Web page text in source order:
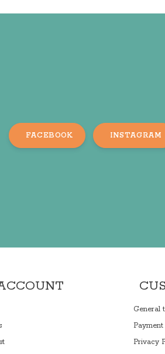
FACEBOOK INSTAGRAM
General
Privacy